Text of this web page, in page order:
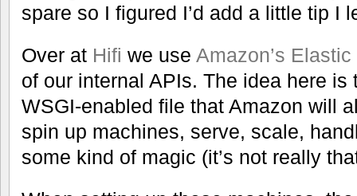
spare so I figured I’d add a little tip I
Over at Hifi we use Amazon’s
of our internal APIs. The idea here is
WSGI-enabled file that Amazon will
spin up machines, serve, scale,
some kind of magic (it’s not really